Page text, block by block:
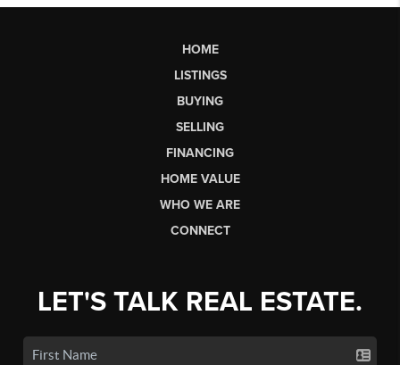
HOME
LISTINGS
BUYING
SELLING
FINANCING
HOME VALUE
WHO WE ARE
CONNECT
LET'S TALK REAL ESTATE.